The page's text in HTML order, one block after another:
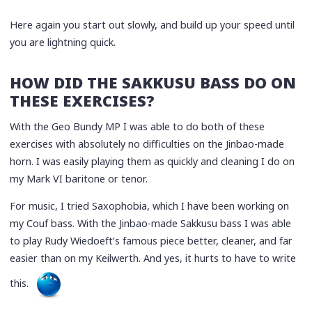
Here again you start out slowly, and build up your speed until
you are lightning quick.
HOW DID THE SAKKUSU BASS DO ON
THESE EXERCISES?
With the Geo Bundy MP I was able to do both of these
exercises with absolutely no difficulties on the Jinbao-made
horn. I was easily playing them as quickly and cleaning I do on
my Mark VI baritone or tenor.
For music, I tried Saxophobia, which I have been working on
my Couf bass. With the Jinbao-made Sakkusu bass I was able
to play Rudy Wiedoeft’s famous piece better, cleaner, and far
easier than on my Keilwerth. And yes, it hurts to have to write
this.